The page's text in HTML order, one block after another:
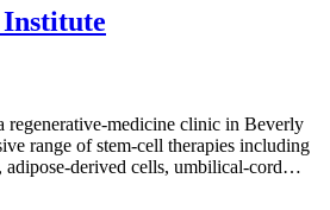
regenerative-medicine clinic in Beverly
range of stem-cell therapies including
adipose-derived cells, umbilical-cord…